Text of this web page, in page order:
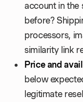
account in the
before?
processors,
similarity link
Price and
below
legitimate